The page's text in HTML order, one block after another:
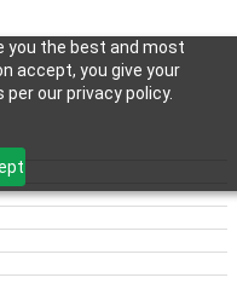
you the best and most
accept, you give your
our privacy policy.